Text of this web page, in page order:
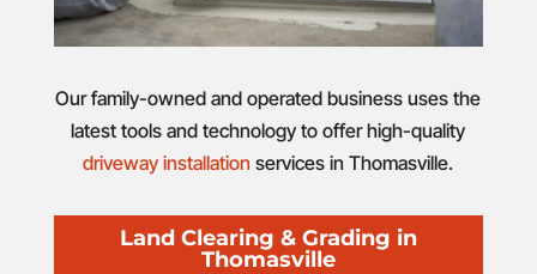
Our family-owned and operated business uses the
latest tools and technology to offer high-quality
driveway installation services in Thomasville.
Land Clearing & Grading in
Thomasville